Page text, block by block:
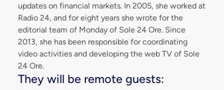
updates on financial markets. In 2005, she worked at
Radio 24, and for eight years she wrote for the
editorial team of Monday of Sole 24 Ore. Since
2013, she has been responsible for coordinating
video activities and developing the web TV of Sole
24 Ore.
They will be remote guests: